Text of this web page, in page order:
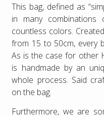
This bag, defined as
in many
countless colors.
from 15 to 50cm, every
As is the case for other
is handmade by an
whole process. Said
on the bag.
Furthermore, we are